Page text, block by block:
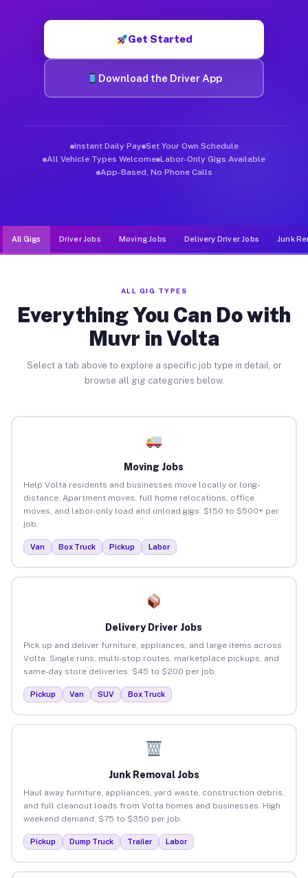
Get Started
Download the Driver App
Instant Daily Pay Set Your Own Schedule
All Vehicle Types Welcome Labor-Only Gigs Available
App-Based, No Phone Calls
All Gigs Driver Jobs Moving Jobs Delivery Driver Jobs Junk
ALL GIG TYPES
Everything You Can Do with
Muvr in Volta
Select a tab above to explore a specific job type in detail, or
browse all gig categories below.
Moving Jobs
Help Volta residents and businesses move locally or long-
distance. Apartment moves, full home relocations, office
moves, and labor-only load and unload gigs. $150 to $500+ per
job.
Van Box Truck Pickup Labor
Delivery Driver Jobs
Pick up and deliver furniture, appliances, and large items across
Volta. Single runs, multi-stop routes, marketplace pickups, and
same-day store deliveries. $45 to $200 per job.
Pickup Van SUV Box Truck
Junk Removal Jobs
Haul away furniture, appliances, yard waste, construction debris,
and full cleanout loads from Volta homes and businesses. High
weekend demand. $75 to $350 per job.
Pickup Dump Truck Trailer Labor